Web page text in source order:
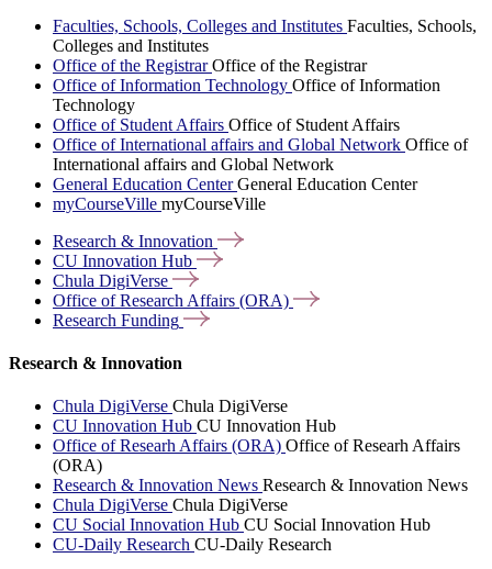
Faculties, Schools, Colleges and Institutes Faculties, Schools,
Colleges and Institutes
Office of the RegistrarOffice of the Registrar
Office of Information Technology Office of Information
Technology
Office of Student Affairs Office of Student Affairs
Office of International affairs and Global Network Office of
International affairs and Global Network
General Education CenterGeneral Education Center
myCourseVille myCourseVille
Research & Innovation
CU Innovation Hub
Chula DigiVerse
Office of Research Affairs (ORA)
Research Funding
Research & Innovation
Chula DigiVerse Chula DigiVerse
CU Innovation Hub CU Innovation Hub
Office of Researh Affairs (ORA) Office of Researh Affairs
(ORA)
Research & Innovation News Research & Innovation News
Chula DigiVerse Chula DigiVerse
CU Social Innovation Hub CU Social Innovation Hub
CU-Daily Research CU-Daily Research